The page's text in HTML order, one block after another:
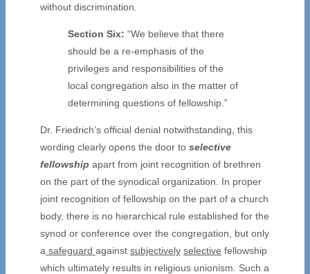
without discrimination.
Section Six: “We believe that there
should be a re-emphasis of the
privileges and responsibilities of the
local congregation also in the matter of
determining questions of fellowship.”
Dr. Friedrich’s official denial notwithstanding, this
wording clearly opens the door to selective
fellowship apart from joint recognition of brethren
on the part of the synodical organization. In proper
joint recognition of fellowship on the part of a church
body, there is no hierarchical rule established for the
synod or conference over the congregation, but only
a safeguard against subjectively selective fellowship
which ultimately results in religious unionism. Such a